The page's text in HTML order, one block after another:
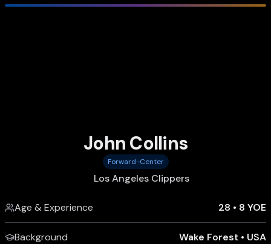
John Collins
Forward-Center
Los Angeles Clippers
Age & Experience 28 • 8 YOE
Background Wake Forest • USA